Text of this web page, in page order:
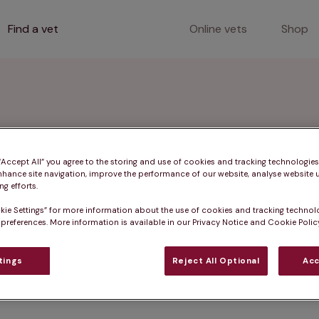
Find a vet Online vets Shop
including pet vaccinations, microchipping, and
surrounding towns.
All” you agree to the storing and use of cookies and tracking
site navigation, improve the performance of our website, analyse website
efforts.
Settings” for more information about the use of cookies and tracking
More information is available in our Privacy Notice and Cookie
Reject All Optional